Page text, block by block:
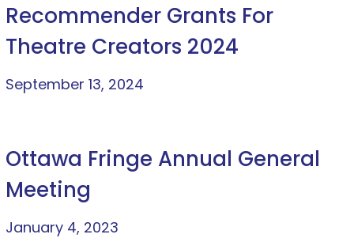
Recommender Grants For
Theatre Creators 2024
September 13, 2024
Ottawa Fringe Annual General
Meeting
January 4, 2023